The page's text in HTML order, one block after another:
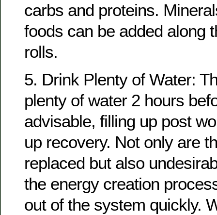
carbs and proteins.
foods can be added along
rolls.
5. Drink Plenty of Water:
plenty of water 2 hours
advisable, filling up post
up recovery. Not only are
replaced but also
the energy creation
out of the system quickly.